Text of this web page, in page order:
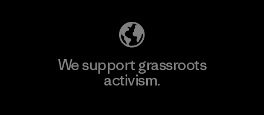
We support grassroots
activism.